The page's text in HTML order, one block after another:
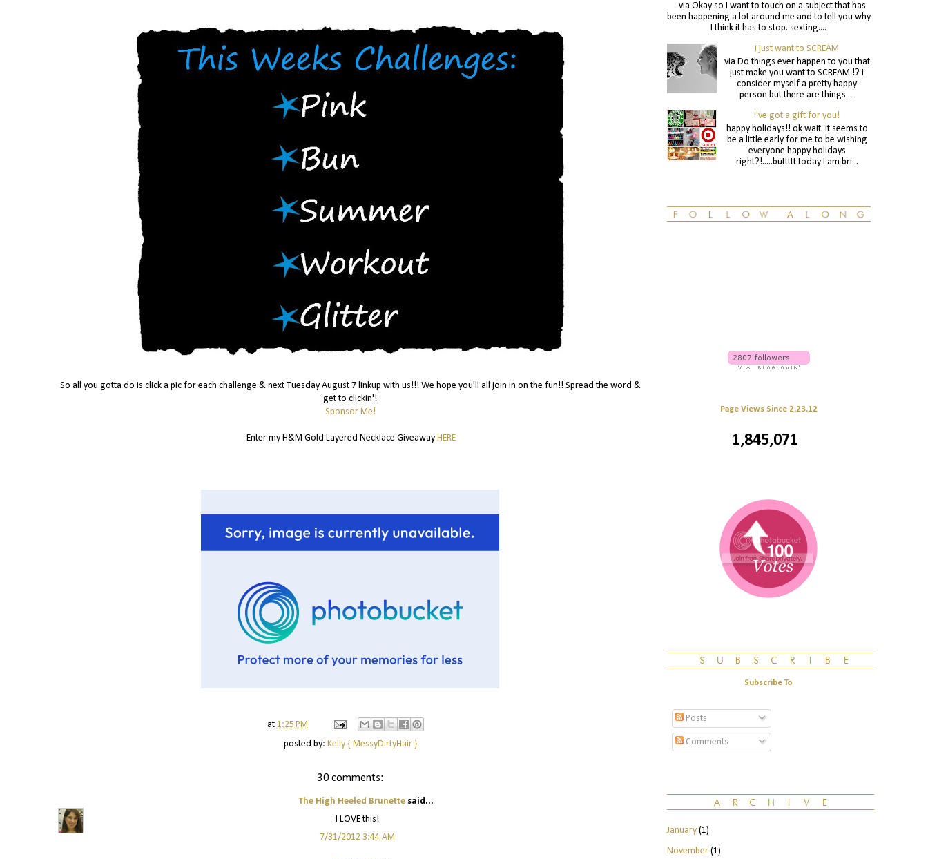
So all you gotta do is click a pic for each challenge & next Tuesday August 7 linkup with us!!! We hope you'll all join in on the fun!! Spread the word &
get to clickin'!
Sponsor Me!
Enter my H&M Gold Layered Necklace Giveaway HERE
at1:25 PM
posted by: Kelly { MessyDirtyHair }
30 comments:
The High Heeled Brunettesaid...
I LOVE this!
7/31/2012 3:44 AM
via Okay so I want to touch on a subject that has
been happening a lot around me and to tell you why
I think it has to stop. sexting....
i just want to SCREAM
via Do things ever happen to you that
just make you want to SCREAM !? I
consider myself a pretty happy
person but there are things ...
i've got a gift for you!
happy holidays!! ok wait. it seems to
be a little early for me to be wishing
everyone happy holidays
right?!.....buttttt today I am bri...
Page Views Since 2.23.12
1,845,071
Subscribe To
Posts
Comments
January(1)
November(1)